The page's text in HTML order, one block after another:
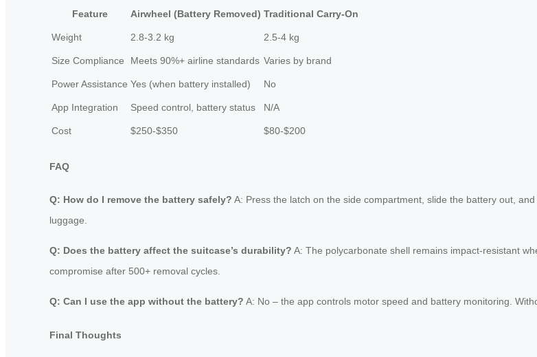
Feature Airwheel (Battery Removed) Traditional Carry-On
Weight 2.8-3.2 kg 2.5-4 kg
Size Compliance Meets 90%+ airline standards Varies by brand
Power Assistance Yes (when battery installed) No
App Integration Speed control, battery status N/A
Cost $250-$350 $80-$200
FAQ
Q: How do I remove the battery safely? A: Press the latch on the side compartment, slide the battery out,
luggage.
Q: Does the battery affect the suitcase’s durability? A: The polycarbonate shell remains impact-resistant
compromise after 500+ removal cycles.
Q: Can I use the app without the battery? A: No – the app controls motor speed and battery monitoring.
Final Thoughts